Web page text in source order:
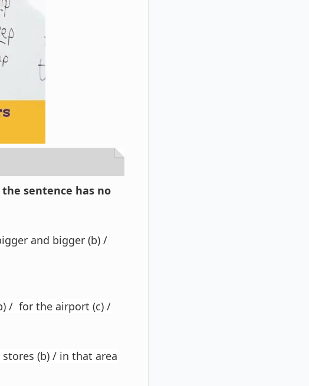
sentence has no
and bigger (b) /
/ for the airport (c) /
(b) / in that area